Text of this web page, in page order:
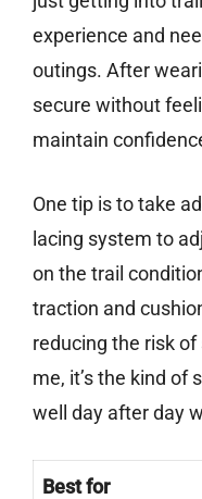
experience and
outings. After
secure without
maintain
One tip is to take
lacing system to
on the trail
traction and
reducing the risk
me, it’s the kind of
well day after day
Best for